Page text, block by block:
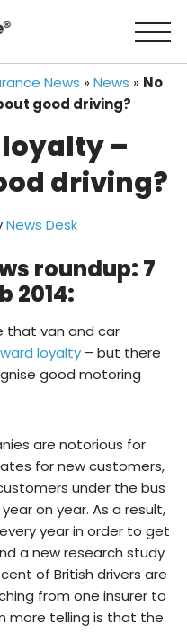
News » News » No
good driving?
–
driving?
News Desk
roundup: 7
2014:
that van and car
loyalty– but there
good motoring
are notorious for
for new customers,
under the bus
on year. As a result,
year in order to get
a new research study
of British drivers are
from one insurer to
more telling is that the